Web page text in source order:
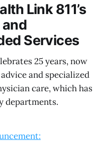
Link 811’s
Services
25 years, now
and specialized
care, which has
departments.